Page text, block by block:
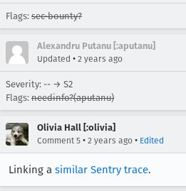
Flags: sec-bounty?
Alexandru Putanu [:aputanu]
Updated • 2 years ago
Severity: -- → S2
Flags: needinfo?(aputanu)
Olivia Hall [:olivia]
Comment 5 • 2 years ago • Edited
Linking a similar Sentry trace.